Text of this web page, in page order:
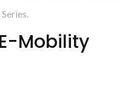
Mobility